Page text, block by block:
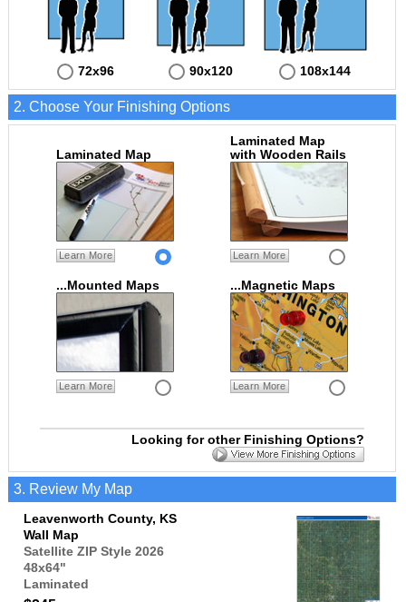
72x96 90x120 108x144
2. Choose Your Finishing Options
Laminated Map
Learn More
Laminated Map
with Wooden Rails
Learn More
...Mounted Maps
Learn More
...Magnetic Maps
Learn More
Looking for other Finishing Options?
3. Review My Map
Leavenworth County, KS
Wall Map
Satellite ZIP Style 2026
48x64"
Laminated